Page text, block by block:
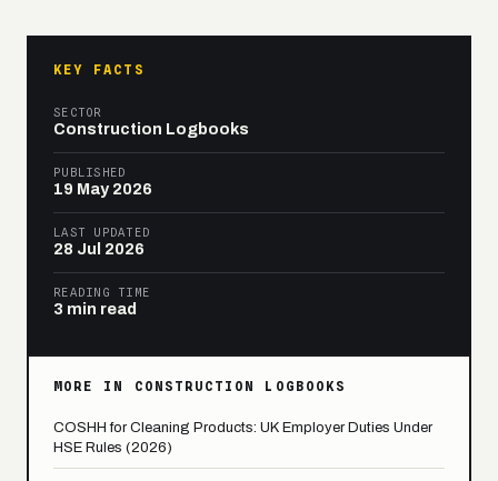
KEY FACTS
SECTOR
Construction Logbooks
PUBLISHED
19 May 2026
LAST UPDATED
28 Jul 2026
READING TIME
3 min read
MORE IN CONSTRUCTION LOGBOOKS
COSHH for Cleaning Products: UK Employer Duties Under
HSE Rules (2026)